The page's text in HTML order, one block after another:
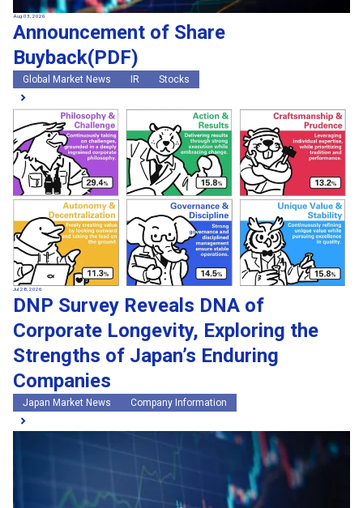
Aug 03, 2026
Announcement of Share
Buyback(PDF)
Global Market News IR Stocks
Jul 28, 2026
DNP Survey Reveals DNA of
Corporate Longevity, Exploring the
Strengths of Japan’s Enduring
Companies
Japan Market News Company Information